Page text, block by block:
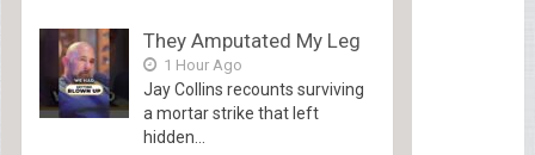
They Amputated My Leg
1 Hour Ago
Jay Collins recounts surviving
a mortar strike that left
hidden...